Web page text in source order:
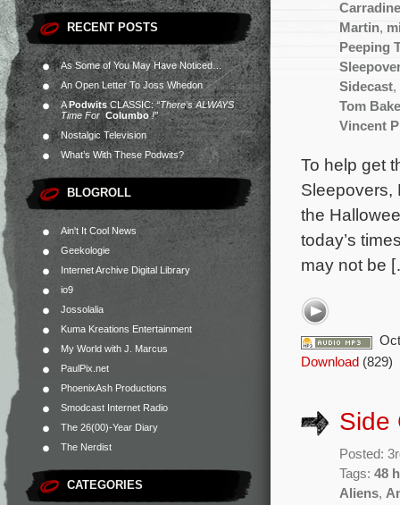
RECENT POSTS
As Some of You May Have Noticed…
An Open Letter To Joss Whedon
APodwitsCLASSIC:“There’s ALWAYS
Time For Columbo!”
Nostalgic Television
What’s With These Podwits?
BLOGROLL
Ain't It Cool News
Geekologie
Internet Archive Digital Library
io9
Jossolalia
Kuma Kreations Entertainment
My World with J. Marcus
PaulPix.net
PhoenixAsh Productions
Smodcast Internet Radio
The 26(00)-Year Diary
The Nerdist
CATEGORIES
Carradine
Martin,
Peeping
Sidecast,
Tom
Vincent
To help get
Sleepovers,
the
today’s
may not be
Download (829)
Side
Posted:
Tags: 48
Aliens,